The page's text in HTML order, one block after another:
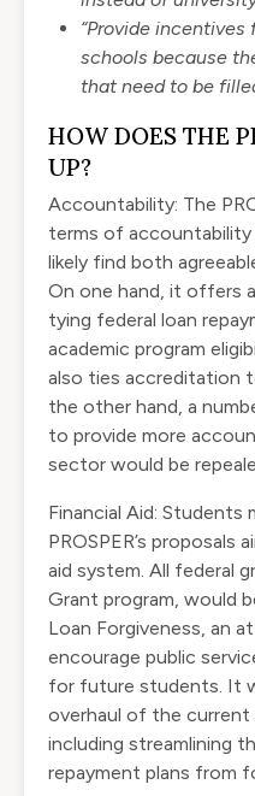
“Provide
schools because
that need to be
HOW DOES THE
UP?
Accountability: The
terms of
likely find both
On one hand, it offers
tying federal loan
academic program
also ties accreditation
the other hand, a
to provide more
sector would be
Financial Aid: Students
PROSPER’s proposals
aid system. All federal
Grant program, would
Loan Forgiveness, an
encourage public
for future students. It
overhaul of the
including streamlining
repayment plans from